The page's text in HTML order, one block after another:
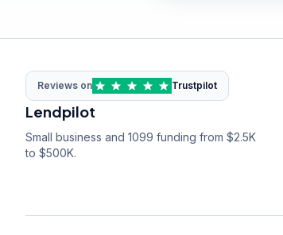
Reviews on Trustpilot
Lendpilot
Small business and 1099 funding from $2.5K
to $500K.